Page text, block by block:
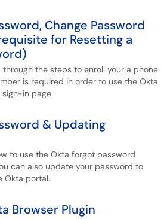
Change Password
for Resetting a
through the steps to enroll your a phone
is required in order to use the Okta
sign-in page.
& Updating
to use the Okta forgot password
can also update your password to
Okta portal.
Browser Plugin